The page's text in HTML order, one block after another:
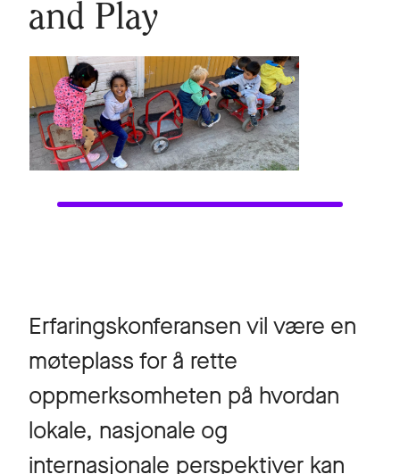
and Play
Erfaringskonferansen vil være en
møteplass for å rette
oppmerksomheten på hvordan
lokale, nasjonale og
internasjonale perspektiver kan